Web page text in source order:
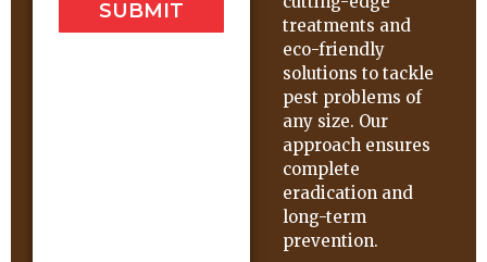
SUBMIT
treatments and
eco-friendly
solutions to tackle
pest problems of
any size. Our
approach ensures
complete
eradication and
long-term
prevention.